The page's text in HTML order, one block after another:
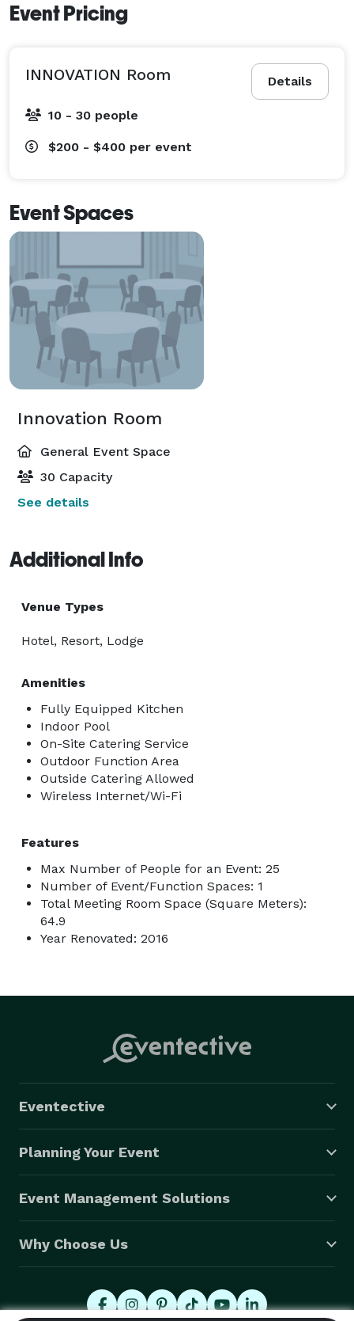
Event Pricing
Details
INNOVATION Room
10 - 30 people
$200 - $400 per event
Event Spaces
Innovation Room
General Event Space
30 Capacity
See details
Additional Info
Venue Types
Hotel, Resort, Lodge
Amenities
Fully Equipped Kitchen
Indoor Pool
On-Site Catering Service
Outdoor Function Area
Outside Catering Allowed
Wireless Internet/Wi-Fi
Features
Max Number of People for an Event: 25
Number of Event/Function Spaces: 1
Total Meeting Room Space (Square Meters):
64.9
Year Renovated: 2016
Eventective
Planning Your Event
Event Management Solutions
Why Choose Us